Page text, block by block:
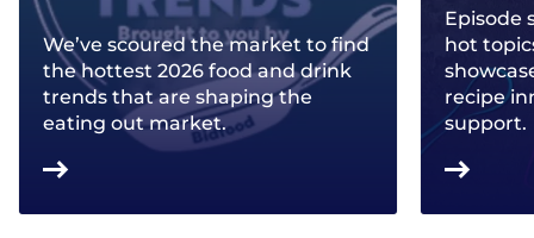
We’ve scoured the market to find
the hottest 2026 food and drink
trends that are shaping the
eating out market.
Episode
hot
recipe
support.